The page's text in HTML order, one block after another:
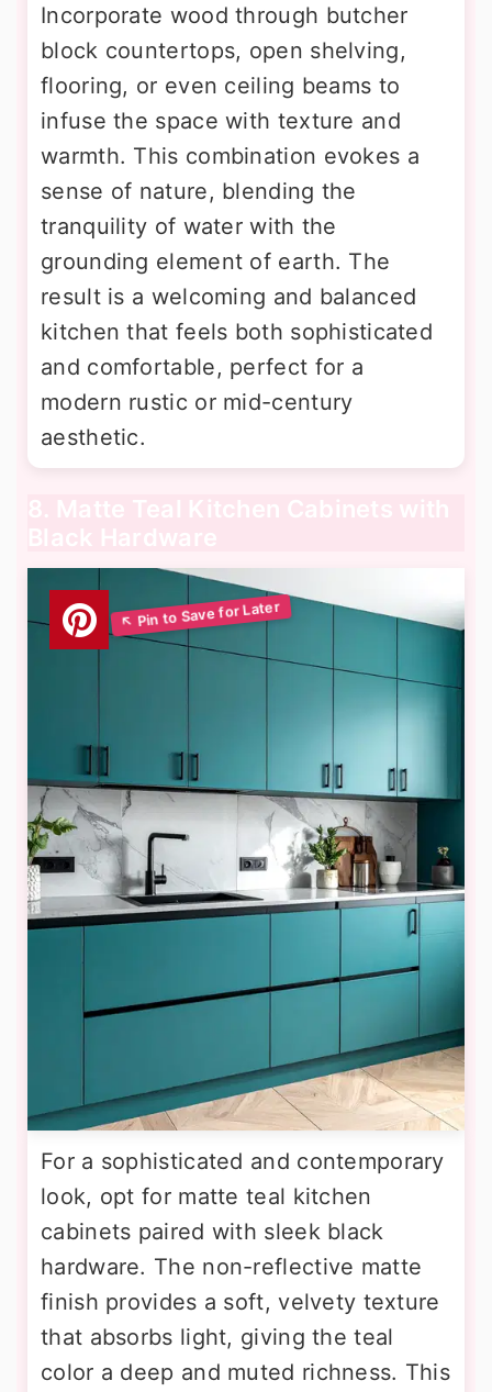
Incorporate wood through butcher
block countertops, open shelving,
flooring, or even ceiling beams to
infuse the space with texture and
warmth. This combination evokes a
sense of nature, blending the
tranquility of water with the
grounding element of earth. The
result is a welcoming and balanced
kitchen that feels both sophisticated
and comfortable, perfect for a
modern rustic or mid-century
aesthetic.
8. Matte Teal Kitchen Cabinets with
Black Hardware
For a sophisticated and contemporary
look, opt for matte teal kitchen
cabinets paired with sleek black
hardware. The non-reflective matte
finish provides a soft, velvety texture
that absorbs light, giving the teal
color a deep and muted richness. This